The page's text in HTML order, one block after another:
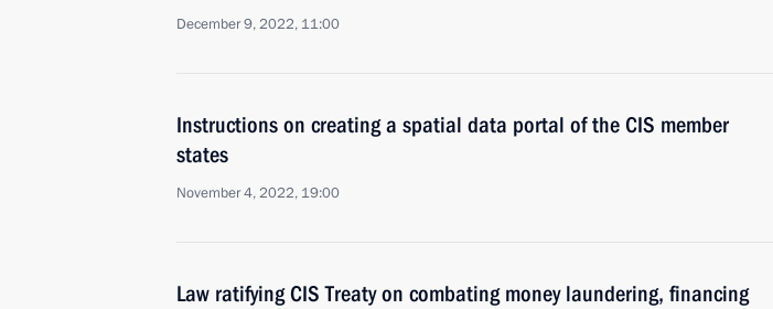
December 9, 2022, 11:00
Instructions on creating a spatial data portal of the CIS member
states
November 4, 2022, 19:00
Law ratifying CIS Treaty on combating money laundering, financing